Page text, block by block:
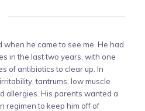
he came to see me. He had
in the last two years, with one
of antibiotics to clear up. In
tantrums, low muscle
allergies. His parents wanted a
regimen to keep him off of